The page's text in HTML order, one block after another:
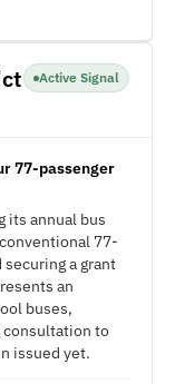
Active Signal
77-passenger
its annual bus
77-
a grant
an
buses,
consultation to
issued yet.